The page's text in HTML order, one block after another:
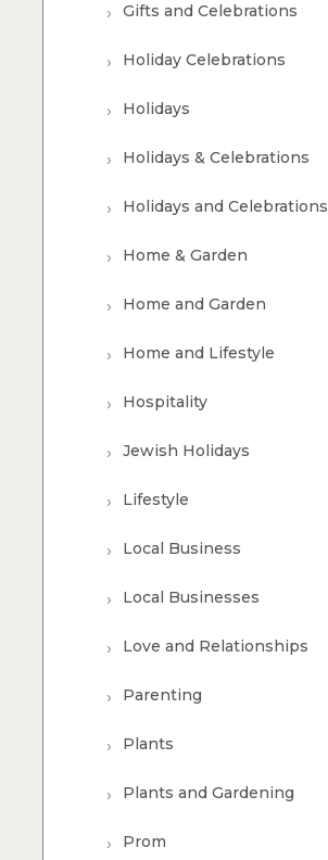
Gifts and Celebrations
Holiday Celebrations
Holidays
Holidays & Celebrations
Holidays and Celebrations
Home & Garden
Home and Garden
Home and Lifestyle
Hospitality
Jewish Holidays
Lifestyle
Local Business
Local Businesses
Love and Relationships
Parenting
Plants
Plants and Gardening
Prom